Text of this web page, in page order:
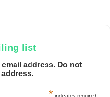
list
address. Do not
address.
* indicates required